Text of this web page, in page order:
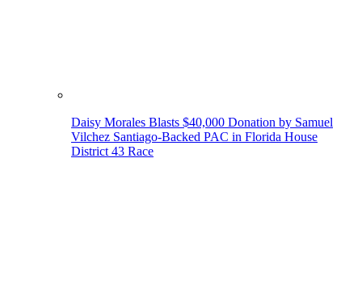
Daisy Morales Blasts $40,000 Donation by Samuel
Vilchez Santiago-Backed PAC in Florida House
District 43 Race